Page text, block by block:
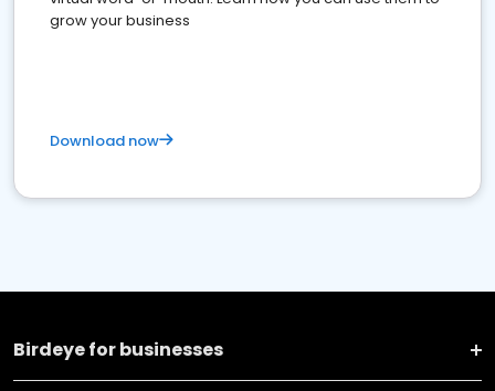
grow your business
Download now
Birdeye for businesses